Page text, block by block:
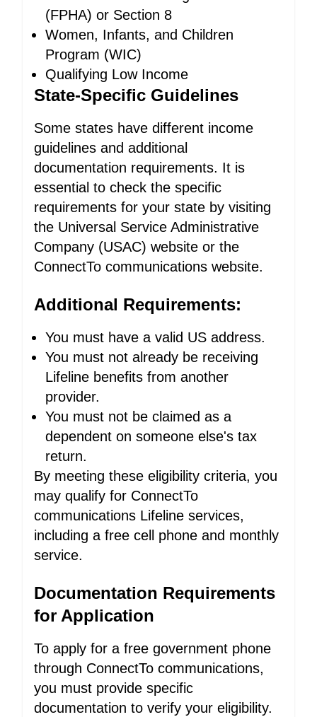
(FPHA) or Section 8
Women, Infants, and Children
Program (WIC)
Qualifying Low Income
State-Specific Guidelines
Some states have different income
guidelines and additional
documentation requirements. It is
essential to check the specific
requirements for your state by visiting
the Universal Service Administrative
Company (USAC) website or the
ConnectTo communications website.
Additional Requirements:
You must have a valid US address.
You must not already be receiving
Lifeline benefits from another
provider.
You must not be claimed as a
dependent on someone else's tax
return.
By meeting these eligibility criteria, you
may qualify for ConnectTo
communications Lifeline services,
including a free cell phone and monthly
service.
Documentation Requirements
for Application
To apply for a free government phone
through ConnectTo communications,
you must provide specific
documentation to verify your eligibility.